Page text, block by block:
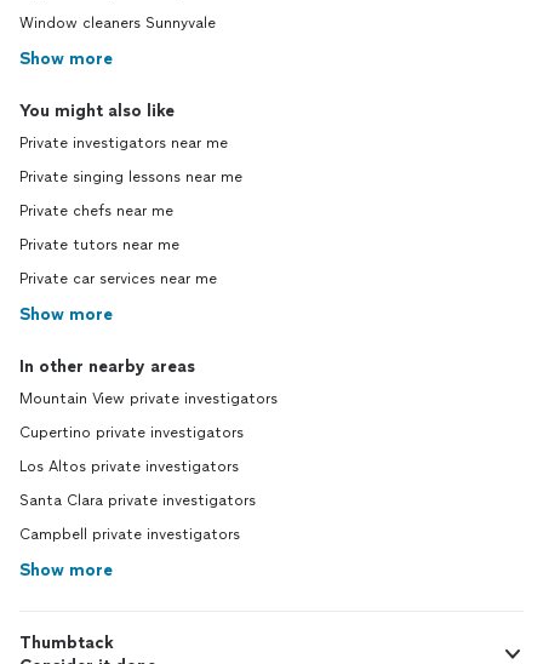
Window cleaners Sunnyvale
Show more
You might also like
Private investigators near me
Private singing lessons near me
Private chefs near me
Private tutors near me
Private car services near me
Show more
In other nearby areas
Mountain View private investigators
Cupertino private investigators
Los Altos private investigators
Santa Clara private investigators
Campbell private investigators
Show more
Thumbtack